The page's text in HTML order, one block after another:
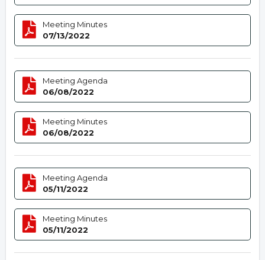
Meeting Minutes
07/13/2022
Meeting Agenda
06/08/2022
Meeting Minutes
06/08/2022
Meeting Agenda
05/11/2022
Meeting Minutes
05/11/2022